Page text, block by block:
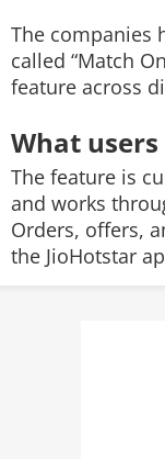
The companies
called “Match
feature across
What
The feature is
and works
Orders, offers,
the JioHotstar